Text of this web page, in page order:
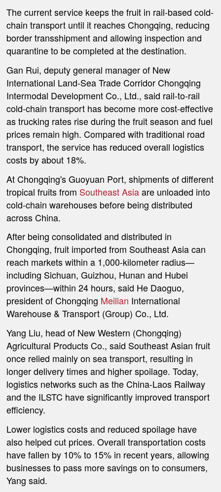
The current service keeps the fruit in rail-based cold-
chain transport until it reaches Chongqing, reducing
border transshipment and allowing inspection and
quarantine to be completed at the destination.
Gan Rui, deputy general manager of New
International Land-Sea Trade Corridor Chongqing
Intermodal Development Co., Ltd., said rail-to-rail
cold-chain transport has become more cost-effective
as trucking rates rise during the fruit season and fuel
prices remain high. Compared with traditional road
transport, the service has reduced overall logistics
costs by about 18%.
At Chongqing's Guoyuan Port, shipments of different
tropical fruits from Southeast Asiaare unloaded into
cold-chain warehouses before being distributed
across China.
After being consolidated and distributed in
Chongqing, fruit imported from Southeast Asia can
reach markets within a 1,000-kilometer radius—
including Sichuan, Guizhou, Hunan and Hubei
provinces—within 24 hours, said He Daoguo,
president ofChongqing Meilian International
Warehouse & Transport (Group) Co., Ltd.
Yang Liu, head of New Western (Chongqing)
Agricultural Products Co., said Southeast Asian fruit
once relied mainly on sea transport, resulting in
longer delivery times and higher spoilage. Today,
logistics networks such as the China-Laos Railway
and the ILSTC have significantly improved transport
efficiency.
Lower logistics costs and reduced spoilage have
also helped cut prices. Overall transportation costs
have fallen by 10% to 15% in recent years, allowing
businesses to pass more savings on to consumers,
Yang said.